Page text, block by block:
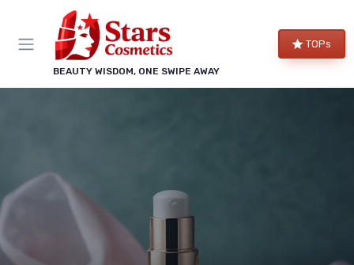
BEAUTY WISDOM, ONE SWIPE AWAY
TOPs